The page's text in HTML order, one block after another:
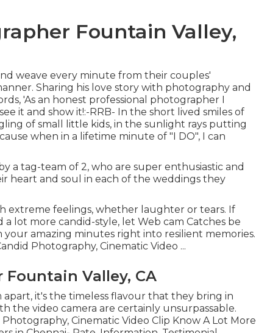
Fountain Valley,
weave every minute from their couples'
Sharing his love story with photography and
'As an honest professional photographer I
it and show it!:-RRB- In the short lived smiles of
of small little kids, in the sunlight rays putting
when in a lifetime minute of "I DO", I can
a tag-team of 2, who are super enthusiastic and
heart and soul in each of the weddings they
extreme feelings, whether laughter or tears. If
lot more candid-style, let Web cam Catches be
amazing minutes right into resilient memories.
Photography, Cinematic Video ...
Valley, CA
it's the timeless flavour that they bring in
the video camera are certainly unsurpassable.
Cinematic Video Clip Know A Lot More